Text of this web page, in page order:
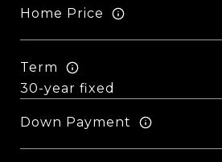
Home Price
Term
Down Payment